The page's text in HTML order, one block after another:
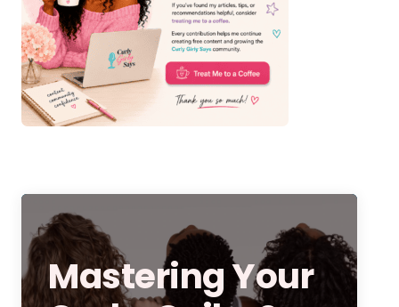
Mastering Your